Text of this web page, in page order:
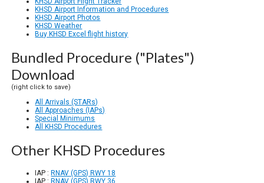
KHSD Airport Information and Procedures
KHSD Airport Photos
KHSD Weather
Buy KHSD Excel flight history
Bundled Procedure ("Plates")
Download
(right click to save)
All Arrivals (STARs)
All Approaches (IAPs)
Special Minimums
All KHSD Procedures
Other KHSD Procedures
IAP :RNAV (GPS) RWY 18
IAP :RNAV (GPS) RWY 36